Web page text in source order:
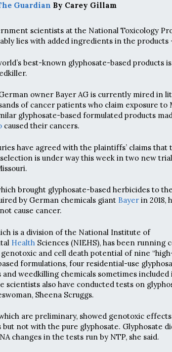
Guardian By Carey Gillam
scientists at the National Toxicology
lies with added ingredients in the products
best-known glyphosate-based products is
owner Bayer AG is currently mired in
of cancer patients who claim exposure to
glyphosate-based formulated products
caused their cancers.
have agreed with the plaintiffs’ claims that
is under way this week in two new
brought glyphosate-based herbicides to
by German chemicals giant Bayer in 2018,
cause cancer.
is a division of the National Institute of
Health Sciences (NIEHS), has been running
and cell death potential of nine
formulations, four residential-use
weedkilling chemicals sometimes included
scientists also have conducted tests on
Sheena Scruggs.
are preliminary, showed genotoxic
not with the pure glyphosate. Glyphosate
changes in the tests run by NTP, she said.